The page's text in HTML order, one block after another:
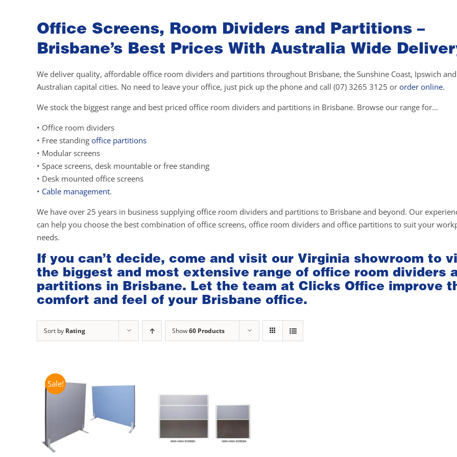
Office Screens, Room Dividers and Partitions –
Brisbane’s Best Prices With Australia Wide
We deliver quality, affordable office room dividers and partitions throughout Brisbane, the Sunshine Coast, Ipswich
Australian capital cities. No need to leave your office, just pick up the phone and call (07) 3265 3125 or order online.
We stock the biggest range and best priced office room dividers and partitions in Brisbane. Browse our range for…
• Office room dividers
• Free standing office partitions
• Modular screens
• Space screens, desk mountable or free standing
• Desk mounted office screens
• Cable management.
We have over 25 years in business supplying office room dividers and partitions to Brisbane and beyond. Our
can help you choose the best combination of office screens, office room dividers and office partitions to suit your
needs.
If you can’t decide, come and visit our Virginia showroom to
the biggest and most extensive range of office room dividers
partitions in Brisbane. Let the team at Clicks Office improve
comfort and feel of your Brisbane office.
Sort by Rating Show60 Products
Sale!